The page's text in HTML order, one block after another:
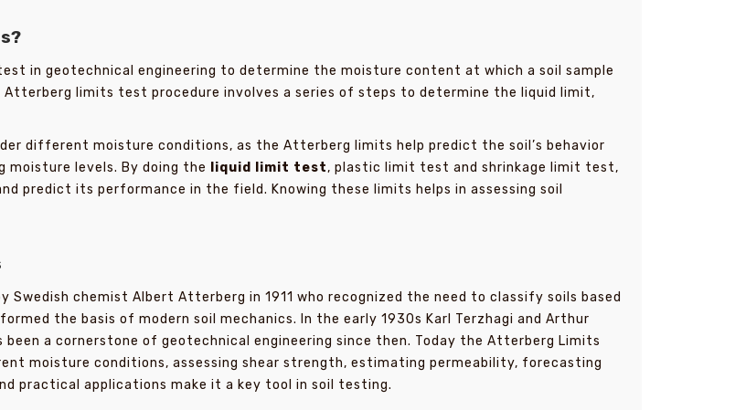
in geotechnical engineering to determine the moisture content at which a soil sample
limits test procedure involves a series of steps to determine the liquid limit,
different moisture conditions, as the Atterberg limits help predict the soil’s behavior
moisture levels. By doing the
liquid limit test, plastic limit test and shrinkage limit test,
predict its performance in the field. Knowing these limits helps in assessing soil
chemist Albert Atterberg in 1911 who recognized the need to classify soils based
the basis of modern soil mechanics. In the early 1930s Karl Terzhagi and Arthur
a cornerstone of geotechnical engineering since then. Today the Atterberg Limits
moisture conditions, assessing shear strength, estimating permeability, forecasting
practical applications make it a key tool in soil testing.